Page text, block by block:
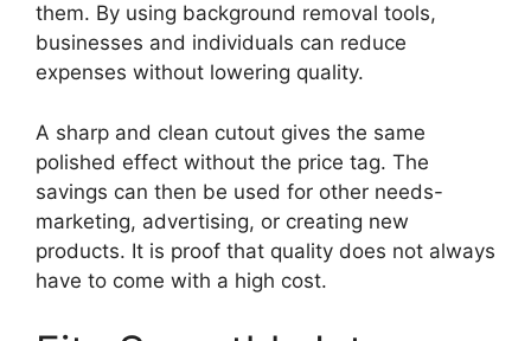
them. By using background removal tools,
businesses and individuals can reduce
expenses without lowering quality.
A sharp and clean cutout gives the same
polished effect without the price tag. The
savings can then be used for other needs-
marketing, advertising, or creating new
products. It is proof that quality does not always
have to come with a high cost.